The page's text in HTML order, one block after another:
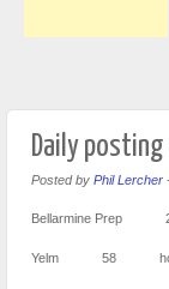
Daily
Posted by Phil Lercher
Bellarmine Prep
Yelm 58